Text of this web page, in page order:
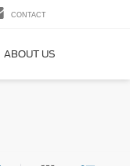
CONTACT
ABOUT US